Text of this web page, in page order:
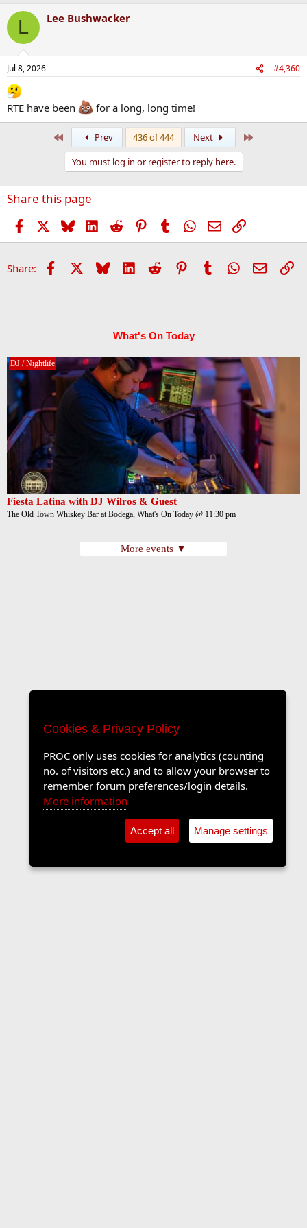
L Lee Bushwacker
Jul 8, 2026 #4,360
RTE have been for a long, long time!
Prev 436 of 444 Next
You must log in or register to reply here.
Share this page
Facebook BlueskyLinkedIn
Reddit PinterestTumblr WhatsApp
EmailLink
Share: Facebook Bluesky LinkedIn
Reddit PinterestTumblrWhatsApp
Email
What's On Today
DJ / Nightlife
Fiesta Latina with DJ Wilros & Guest
The Old Town Whiskey Bar at Bodega, What's On Today @ 11:30 pm
More events ▼
Cookies & Privacy Policy
PROC only uses cookies for analytics (counting
no. of visitors etc.) and to allow your browser to
remember forum preferences/login details.
More information
Accept all Manage settings